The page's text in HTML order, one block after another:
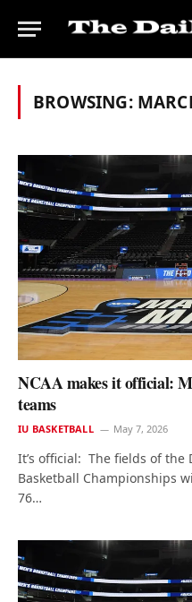
BROWSING:
NCAA makes it official:
teams
IU BASKETBALL May 7, 2026
It’s official: The fields of the
Basketball Championships
76…